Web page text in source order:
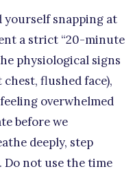
yourself snapping at
a strict “20-minute
physiological signs
flushed face),
overwhelmed
before we
deeply, step
not use the time